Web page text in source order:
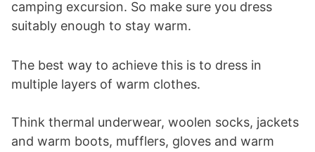
camping excursion. So make sure you dress
suitably enough to stay warm.
The best way to achieve this is to dress in
multiple layers of warm clothes.
Think thermal underwear, woolen socks, jackets
and warm boots, mufflers, gloves and warm